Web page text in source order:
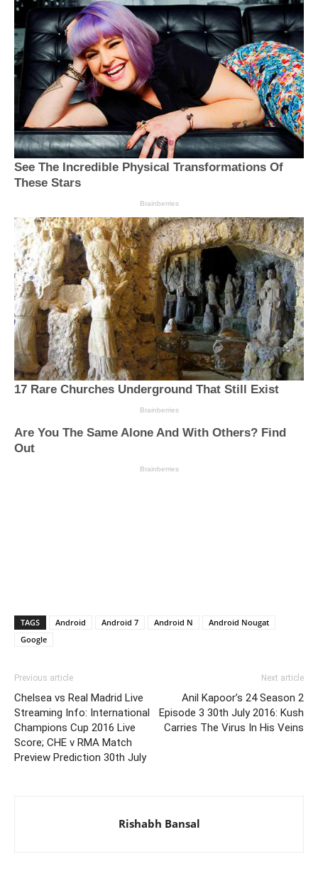
TAGS Android Android 7 Android N
Android Nougat
Google
Previous article
Chelsea vs Real Madrid Live
Streaming Info: International
Champions Cup 2016 Live
Score; CHE v RMA Match
Preview Prediction 30th July
Next article
Anil Kapoor’s 24 Season 2
Episode 3 30th July 2016: Kush
Carries The Virus In His Veins
Rishabh Bansal